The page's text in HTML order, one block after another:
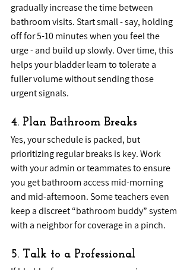
gradually increase the time between
bathroom visits. Start small - say, holding
off for 5-10 minutes when you feel the
urge - and build up slowly. Over time, this
helps your bladder learn to tolerate a
fuller volume without sending those
urgent signals.
4. Plan Bathroom Breaks
Yes, your schedule is packed, but
prioritizing regular breaks is key. Work
with your admin or teammates to ensure
you get bathroom access mid-morning
and mid-afternoon. Some teachers even
keep a discreet “bathroom buddy” system
with a neighbor for coverage in a pinch.
5. Talk to a Professional